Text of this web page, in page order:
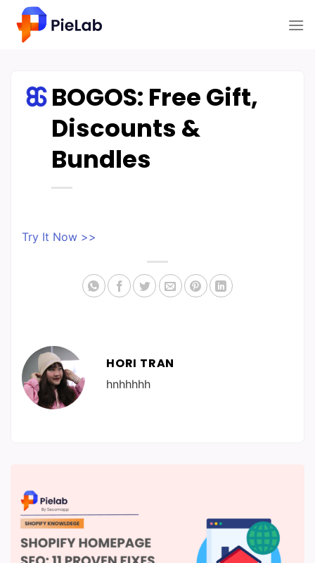
content
BOGOS: Free Gift,
Discounts &
Bundles
Try It Now >>
HORI TRAN
hnhhhhh